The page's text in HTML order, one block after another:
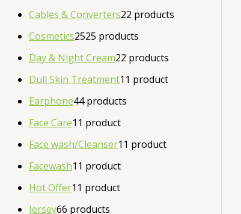
Cables & Converters22 products
Cosmetics2525 products
Day & Night Cream22 products
Dull Skin Treatment1 1 product
Earphone44 products
Face Care1 1 product
Face wash/Cleanser1 1 product
Facewash1 1 product
Hot Offer1 1 product
Jersey66 products